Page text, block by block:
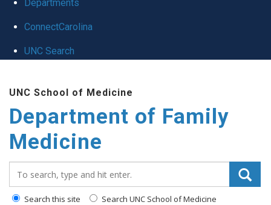
Departments
ConnectCarolina
UNC Search
main
content
UNC School of Medicine
Department of Family
Medicine
Search this site Search UNC School of Medicine